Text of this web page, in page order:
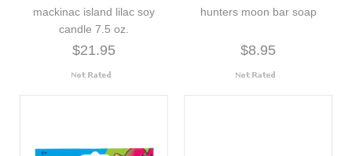
mackinac island lilac soy
candle 7.5 oz.
$21.95
hunters moon bar soap
$8.95